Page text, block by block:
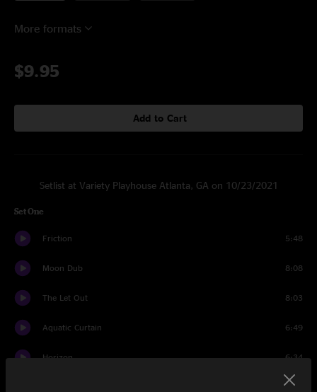
More formats
$9.95
Add to Cart
Setlist at Variety Playhouse Atlanta, GA on 10/23/2021
Set One
Friction 5:48
Moon Dub 8:08
The Let Out 8:03
Aquatic Curtain 6:49
Horizon 6:34
11:34